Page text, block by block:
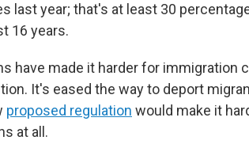
last year; that's at least 30
16 years.
have made it harder for immigration
It's eased the way to deport
proposed regulation would make it
at all.